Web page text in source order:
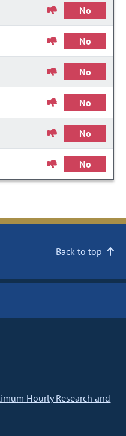
No
No
No
No
No
No
Back to top
Hourly Research and